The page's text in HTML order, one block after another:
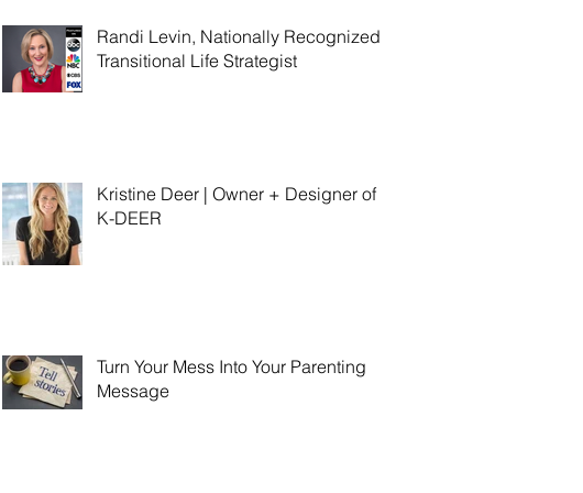
Randi Levin, Nationally Recognized
Transitional Life Strategist
Kristine Deer | Owner + Designer of
K-DEER
Turn Your Mess Into Your Parenting
Message